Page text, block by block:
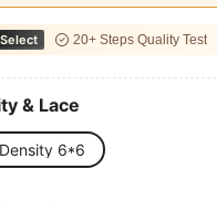
20+ Steps Quality Test
& Lace
6*6